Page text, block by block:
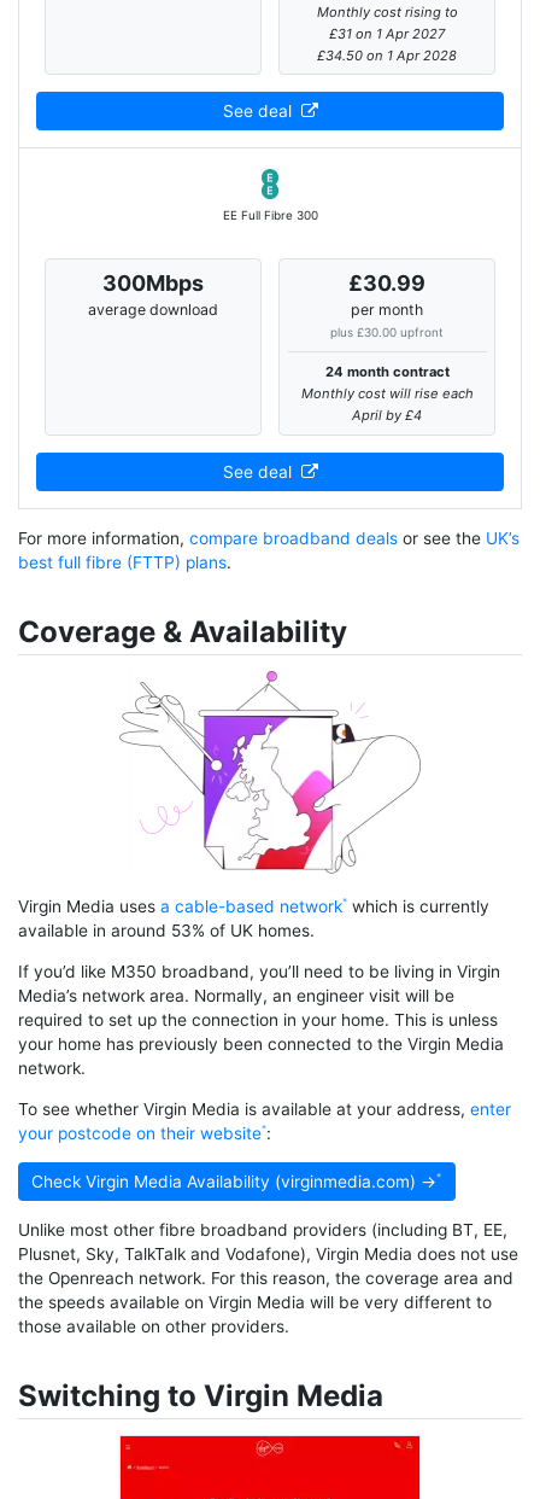
Monthly cost rising to
£31 on 1 Apr 2027
£34.50 on 1 Apr 2028
See deal
EE Full Fibre 300
300Mbps
average download
£30.99
per month
plus £30.00 upfront
24 month contract
Monthly cost will rise each
April by £4
See deal
For more information, compare broadband deals or see the UK’s
best full fibre (FTTP) plans.
Coverage & Availability
Virgin Media uses a cable-based network which is currently
available in around 53% of UK homes.
If you’d like M350 broadband, you’ll need to be living in Virgin
Media’s network area. Normally, an engineer visit will be
required to set up the connection in your home. This is unless
your home has previously been connected to the Virgin Media
network.
To see whether Virgin Media is available at your address, enter
your postcode on their website :
Check Virgin Media Availability (virginmedia.com) →
Unlike most other fibre broadband providers (including BT, EE,
Plusnet, Sky, TalkTalk and Vodafone), Virgin Media does not use
the Openreach network. For this reason, the coverage area and
the speeds available on Virgin Media will be very different to
those available on other providers.
Switching to Virgin Media